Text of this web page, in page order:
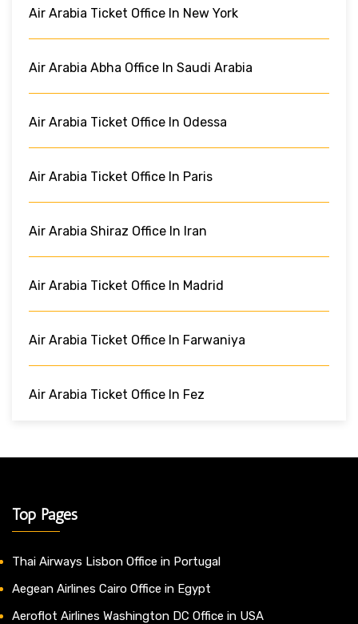
Air Arabia Ticket Office In New York
Air Arabia Abha Office In Saudi Arabia
Air Arabia Ticket Office In Odessa
Air Arabia Ticket Office In Paris
Air Arabia Shiraz Office In Iran
Air Arabia Ticket Office In Madrid
Air Arabia Ticket Office In Farwaniya
Air Arabia Ticket Office In Fez
Top Pages
Thai Airways Lisbon Office in Portugal
Aegean Airlines Cairo Office in Egypt
Aeroflot Airlines Washington DC Office in USA